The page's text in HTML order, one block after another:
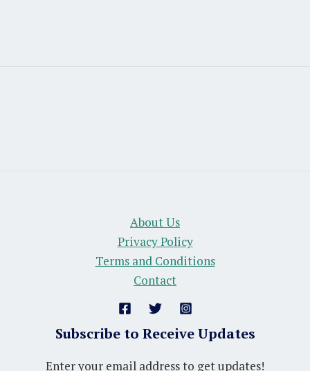
About Us
Privacy Policy
Terms and Conditions
Contact
Subscribe to Receive Updates
Enter your email address to get updates!